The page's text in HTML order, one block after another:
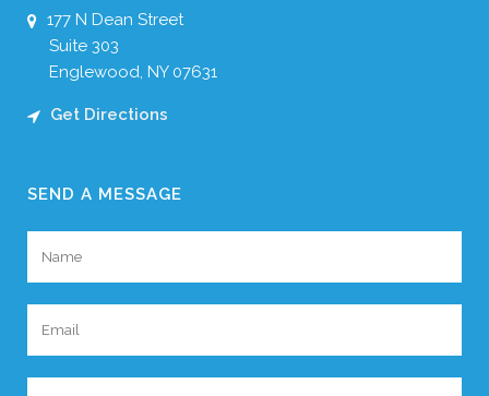
177 N Dean Street
Suite 303
Englewood, NY 07631
Get Directions
SEND A MESSAGE